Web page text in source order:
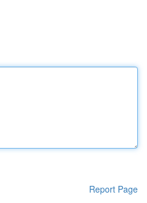
Report Page